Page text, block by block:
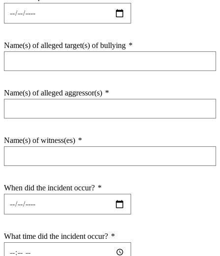
Name(s) of alleged target(s) of bullying *
Name(s) of alleged aggressor(s) *
Name(s) of witness(es) *
When did the incident occur? *
What time did the incident occur? *